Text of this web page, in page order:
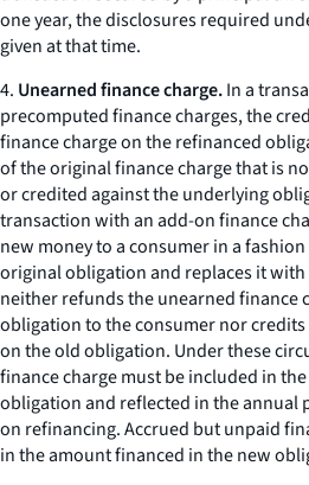
one year, the disclosures required
given at that time.
4. Unearned finance charge.In a
precomputed finance charges, the
finance charge on the refinanced
of the original finance charge that is
or credited against the underlying
transaction with an add-on finance
new money to a consumer in a
original obligation and replaces it
neither refunds the unearned finance
obligation to the consumer nor
on the old obligation. Under these
finance charge must be included in
obligation and reflected in the annual
on refinancing. Accrued but unpaid
in the amount financed in the new